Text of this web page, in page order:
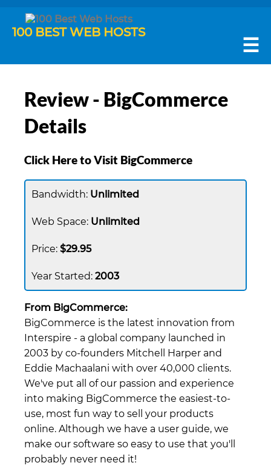
100 BEST WEB HOSTS
☰
Review - BigCommerce
Details
Click Here to Visit BigCommerce
Unlimited
Unlimited
$29.95
2003
From BigCommerce:
BigCommerce is the latest innovation from
Interspire - a global company launched in
2003 by co-founders Mitchell Harper and
Eddie Machaalani with over 40,000 clients.
We've put all of our passion and experience
into making BigCommerce the easiest-to-
use, most fun way to sell your products
online. Although we have a user guide, we
make our software so easy to use that you'll
probably never need it!